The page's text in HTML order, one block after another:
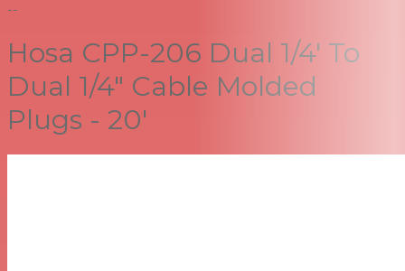
--
Hosa CPP-206 Dual 1/4' To
Dual 1/4" Cable Molded
Plugs - 20'